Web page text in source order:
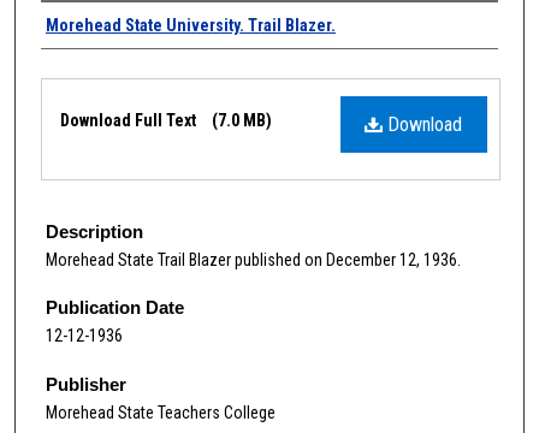
Authors
Morehead State University. Trail Blazer.
Download
Download Full Text (7.0 MB)
Description
Morehead State Trail Blazer published on December 12, 1936.
Publication Date
12-12-1936
Publisher
Morehead State Teachers College